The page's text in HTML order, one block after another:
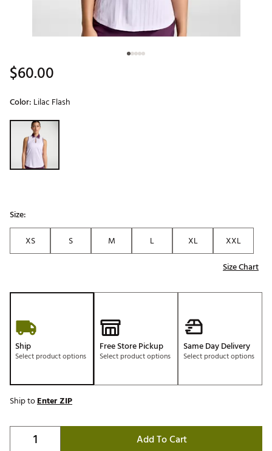
$60.00
Color: Lilac Flash
Selectable group
Size:
XS
S M L XL
XXL
Size Chart
Ship
Select product options
Free Store Pickup
Select product options
Same Day Delivery
Select product options
Ship toEnter ZIP
Add To Cart